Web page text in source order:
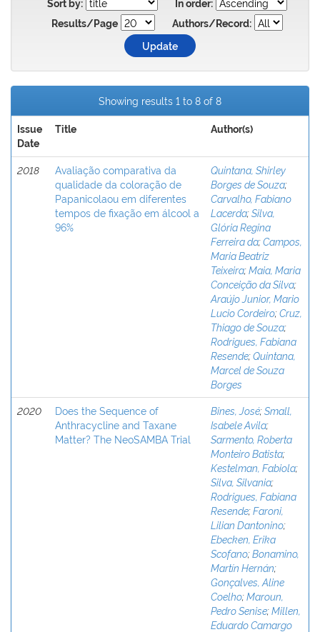
Sort by:
In order:
Results/Page
Authors/Record:
Showing results 1 to 8 of 8
Issue
Date
Title Author(s)
2018
Avaliação comparativa da
qualidade da coloração de
Papanicolaou em diferentes
tempos de fixação em álcool a
96%
Quintana, Shirley
Borges de Souza;
Carvalho, Fabiano
Lacerda;Silva,
Glória Regina
Ferreira da;Campos,
Maria Beatriz
Teixeira;Maia, Maria
Conceição da Silva;
Araújo Junior, Mario
Lucio Cordeiro;Cruz,
Thiago de Souza;
Rodrigues, Fabiana
Resende;Quintana,
Marcel de Souza
Borges
2020
Does the Sequence of
Anthracycline and Taxane
Matter? The NeoSAMBA Trial
Bines, José;Small,
Isabele Avila;
Sarmento, Roberta
Monteiro Batista;
Kestelman, Fabiola;
Silva, Silvania;
Rodrigues, Fabiana
Resende;Faroni,
Lilian Dantonino;
Ebecken, Erika
Scofano;Bonamino,
Martín Hernán;
Gonçalves, Aline
Coelho;Maroun,
Pedro Senise;Millen,
Eduardo Camargo